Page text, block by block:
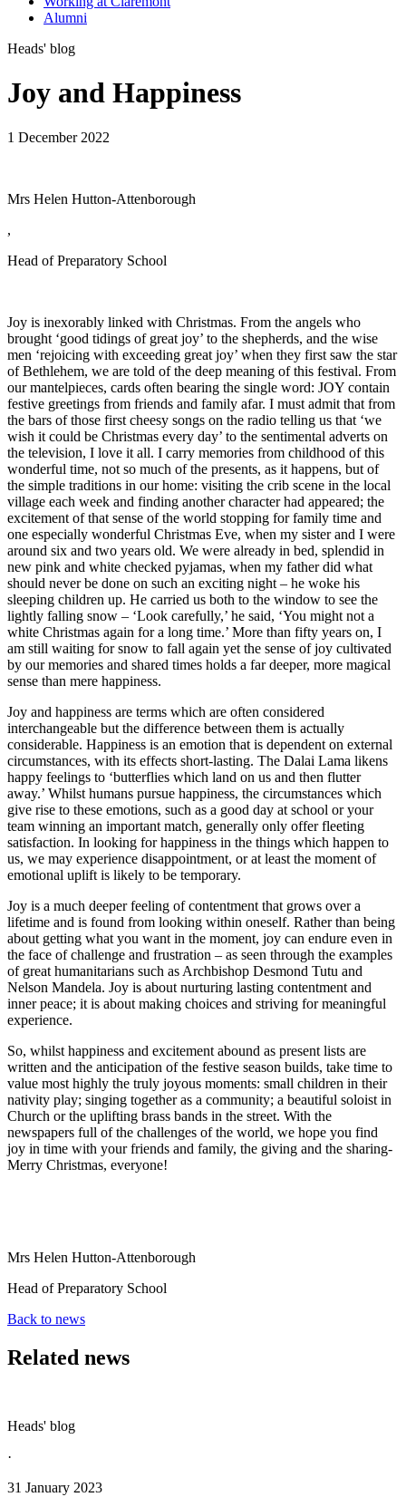
Alumni
Heads' blog
Joy and Happiness
1 December 2022
Mrs Helen Hutton-Attenborough
,
Head of Preparatory School
Joy is inexorably linked with Christmas. From the angels who
brought ‘good tidings of great joy’ to the shepherds, and the wise
men ‘rejoicing with exceeding great joy’ when they first saw the star
of Bethlehem, we are told of the deep meaning of this festival. From
our mantelpieces, cards often bearing the single word: JOY contain
festive greetings from friends and family afar. I must admit that from
the bars of those first cheesy songs on the radio telling us that ‘we
wish it could be Christmas every day’ to the sentimental adverts on
the television, I love it all. I carry memories from childhood of this
wonderful time, not so much of the presents, as it happens, but of
the simple traditions in our home: visiting the crib scene in the local
village each week and finding another character had appeared; the
excitement of that sense of the world stopping for family time and
one especially wonderful Christmas Eve, when my sister and I were
around six and two years old. We were already in bed, splendid in
new pink and white checked pyjamas, when my father did what
should never be done on such an exciting night – he woke his
sleeping children up. He carried us both to the window to see the
lightly falling snow – ‘Look carefully,’ he said, ‘You might not a
white Christmas again for a long time.’ More than fifty years on, I
am still waiting for snow to fall again yet the sense of joy cultivated
by our memories and shared times holds a far deeper, more magical
sense than mere happiness.
Joy and happiness are terms which are often considered
interchangeable but the difference between them is actually
considerable. Happiness is an emotion that is dependent on external
circumstances, with its effects short-lasting. The Dalai Lama likens
happy feelings to ‘butterflies which land on us and then flutter
away.’ Whilst humans pursue happiness, the circumstances which
give rise to these emotions, such as a good day at school or your
team winning an important match, generally only offer fleeting
satisfaction. In looking for happiness in the things which happen to
us, we may experience disappointment, or at least the moment of
emotional uplift is likely to be temporary.
Joy is a much deeper feeling of contentment that grows over a
lifetime and is found from looking within oneself. Rather than being
about getting what you want in the moment, joy can endure even in
the face of challenge and frustration – as seen through the examples
of great humanitarians such as Archbishop Desmond Tutu and
Nelson Mandela. Joy is about nurturing lasting contentment and
inner peace; it is about making choices and striving for meaningful
experience.
So, whilst happiness and excitement abound as present lists are
written and the anticipation of the festive season builds, take time to
value most highly the truly joyous moments: small children in their
nativity play; singing together as a community; a beautiful soloist in
Church or the uplifting brass bands in the street. With the
newspapers full of the challenges of the world, we hope you find
joy in time with your friends and family, the giving and the sharing-
Merry Christmas, everyone!
Mrs Helen Hutton-Attenborough
Head of Preparatory School
Back to news
Related news
Heads' blog
·
31 January 2023